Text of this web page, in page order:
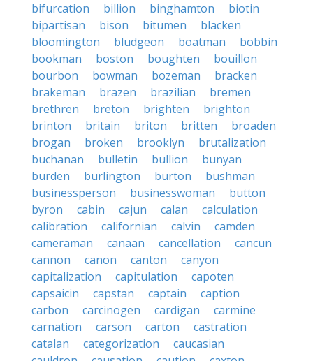
bifurcation
billion binghamton
biotin
bipartisan
bison bitumen
blacken
bloomington
bludgeon boatman
bobbin
bookman
boston boughten
bouillon
bourbon
bowman bozeman
bracken
brakeman
brazen brazilian
bremen
brethren
breton brighten
brighton
brinton
britain briton britten
broaden
brogan
broken brooklyn
brutalization
buchanan
bulletin bullion
bunyan
burden
burlington burton
bushman
businessperson
businesswoman
button
byron
cabin cajun calan
calculation
calibration
californian calvin
camden
cameraman
canaan cancellation
cancun
cannon
canon canton
canyon
capitalization
capitulation
capoten
capsaicin
capstan captain
caption
carbon
carcinogen cardigan
carmine
carnation
carson carton
castration
catalan
categorization
caucasian